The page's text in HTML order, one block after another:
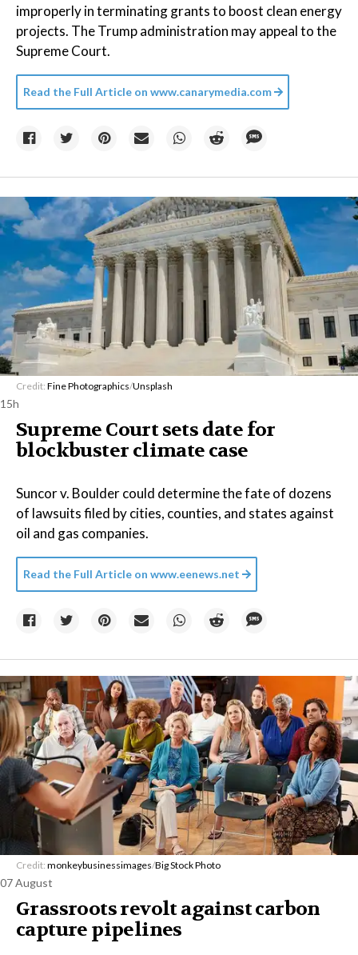
improperly in terminating grants to boost clean energy
projects. The Trump administration may appeal to the
Supreme Court.
Read the Full Article on www.canarymedia.com
Credit: Fine Photographics/Unsplash
15h
Supreme Court sets date for
blockbuster climate case
Suncor v. Boulder could determine the fate of dozens
of lawsuits filed by cities, counties, and states against
oil and gas companies.
Read the Full Article on www.eenews.net
Credit: monkeybusinessimages/Big Stock Photo
07 August
Grassroots revolt against carbon
capture pipelines